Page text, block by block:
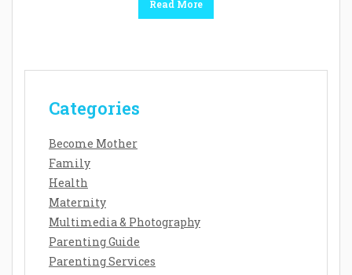
Read More
Categories
Become Mother
Family
Health
Maternity
Multimedia & Photography
Parenting Guide
Parenting Services